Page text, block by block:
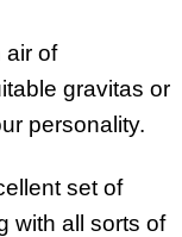
air of
gravitas or
personality.
set of
with all sorts of